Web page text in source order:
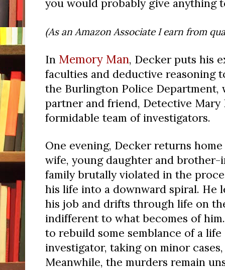
you would probably give anything
(As an Amazon Associate I earn from
In Memory Man, Decker puts his
faculties and deductive reasoning
the Burlington Police Department,
partner and friend, Detective Mary
formidable team of investigators.
One evening, Decker returns
wife, young daughter and brother-
family brutally violated in the
his life into a downward spiral. He
his job and drifts through life on
indifferent to what becomes of
to rebuild some semblance of a
investigator, taking on minor
Meanwhile, the murders remain